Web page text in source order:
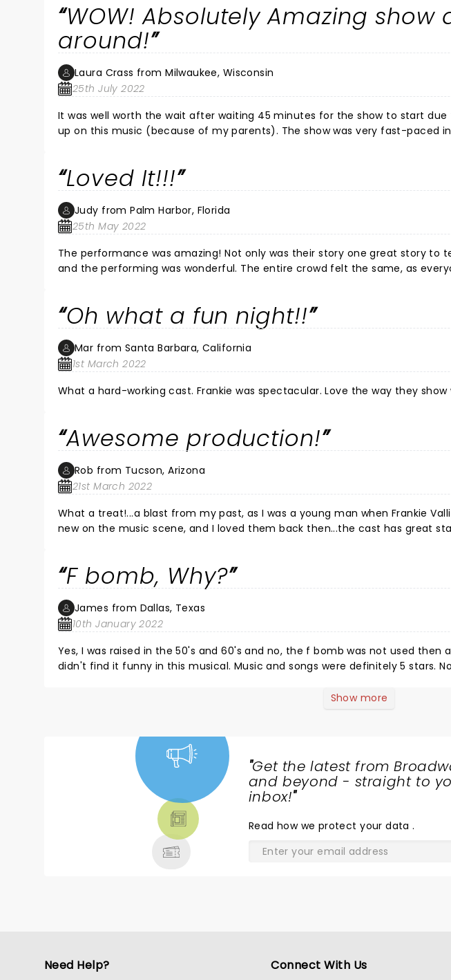
WOW! Absolutely Amazing show
around!
Laura Crass from Milwaukee, Wisconsin
25th July 2022
It was well worth the wait after waiting 45 minutes for the show to start
up on this music (because of my parents). The show was very fast-paced
Jon Hacker was outstanding! I wish I could see it all over again! Loved the music-loved the choreography-loved the
makeup/costumes! Absolutely loved it all! Great job, cast and crew!
Loved It!!!
Judy from Palm Harbor, Florida
25th May 2022
The performance was amazing! Not only was their story one great story to tell, but the music was so spectacular
and the performing was wonderful. The entire crowd felt the same, as everyone gave them a standing ovation at
Oh what a fun night!!
Mar from Santa Barbara, California
1st March 2022
What a hard-working cast. Frankie was spectacular. Love the way
Awesome production!
Rob from Tucson, Arizona
21st March 2022
What a treat!...a blast from my past, as I was a young man when Frankie
new on the music scene, and I loved them back then...the cast has great
F bomb, Why?
James from Dallas, Texas
10th January 2022
Yes, I was raised in the 50's and 60's and no, the f bomb was not used then
didn't find it funny in this musical. Music and songs were definitely 5 stars.
Show more
"Get the latest from
and beyond - straight to
inbox!"
Read how we protect your data.
Need Help? Connect With Us